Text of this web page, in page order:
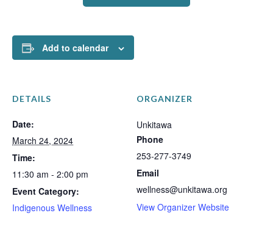
Add to calendar
DETAILS
Date:
March 24, 2024
Time:
11:30 am - 2:00 pm
Event Category:
Indigenous Wellness
ORGANIZER
Unkitawa
Phone
253-277-3749
Email
wellness@unkitawa.org
View Organizer Website